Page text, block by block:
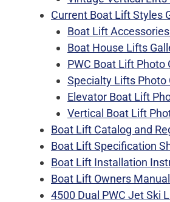
Current Boat Lift Styles
Boat Lift
Boat House Lifts
PWC Boat Lift Photo
Specialty Lifts Photo
Elevator Boat Lift
Vertical Boat Lift
Boat Lift Catalog and
Boat Lift Specification
Boat Lift Installation
Boat Lift Owners
4500 Dual PWC Jet Ski